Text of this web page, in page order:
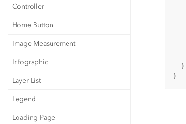
Controller
Home Button
Image Measurement
Infographic
Layer List
Legend
Loading Page
  }
}